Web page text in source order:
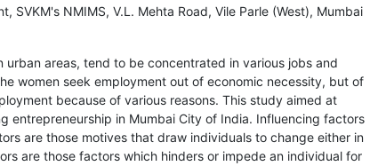
SVKM's NMIMS, V.L. Mehta Road, Vile Parle (West), Mumbai
urban areas, tend to be concentrated in various jobs and
women seek employment out of economic necessity, but of
because of various reasons. This study aimed at
entrepreneurship in Mumbai City of India. Influencing factors
are those motives that draw individuals to change either in
are those factors which hinders or impede an individual for